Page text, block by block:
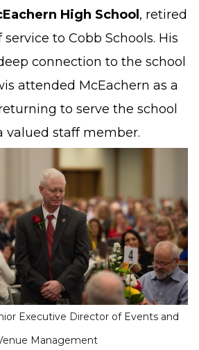
High School , retired
to Cobb Schools. His
connection to the school
attended McEachern as a
to serve the school
valued staff member.
Executive Director of Events and
Management